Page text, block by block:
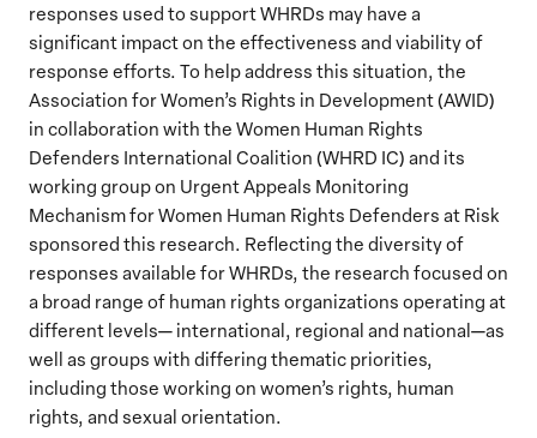
responses used to support WHRDs may have a
significant impact on the effectiveness and viability of
response efforts. To help address this situation, the
Association for Women’s Rights in Development (AWID)
in collaboration with the Women Human Rights
Defenders International Coalition (WHRD IC) and its
working group on Urgent Appeals Monitoring
Mechanism for Women Human Rights Defenders at Risk
sponsored this research. Reflecting the diversity of
responses available for WHRDs, the research focused on
a broad range of human rights organizations operating at
different levels— international, regional and national—as
well as groups with differing thematic priorities,
including those working on women’s rights, human
rights, and sexual orientation.